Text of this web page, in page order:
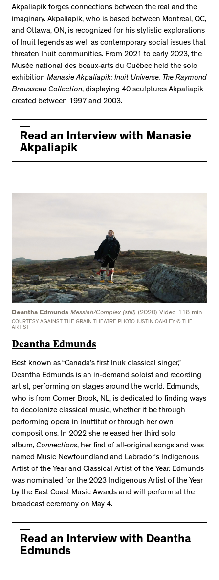
Akpaliapik forges connections between the real and the
imaginary. Akpaliapik, who is based between Montreal, QC,
and Ottawa, ON, is recognized for his stylistic explorations
of Inuit legends as well as contemporary social issues that
threaten Inuit communities. From 2021 to early 2023, the
Musée national des beaux-arts du Québec held the solo
exhibition Manasie Akpaliapik: Inuit Universe. The Raymond
Brousseau Collection, displaying 40 sculptures Akpaliapik
created between 1997 and 2003.
Read an Interview with Manasie
Akpaliapik
Deantha Edmunds Messiah/Complex (still) (2020) Video 118 min
COURTESY AGAINST THE GRAIN THEATRE PHOTO JUSTIN OAKLEY © THE
ARTIST
Deantha Edmunds
Best known as “Canada’s first Inuk classical singer,”
Deantha Edmunds is an in-demand soloist and recording
artist, performing on stages around the world. Edmunds,
who is from Corner Brook, NL, is dedicated to finding ways
to decolonize classical music, whether it be through
performing opera in Inuttitut or through her own
compositions. In 2022 she released her third solo
album, Connections, her first of all-original songs and was
named Music Newfoundland and Labrador’s Indigenous
Artist of the Year and Classical Artist of the Year. Edmunds
was nominated for the 2023 Indigenous Artist of the Year
by the East Coast Music Awards and will perform at the
broadcast ceremony on May 4.
Read an Interview with Deantha
Edmunds